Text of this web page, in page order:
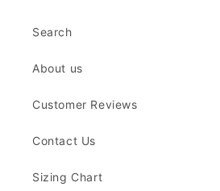
Search
About us
Customer Reviews
Contact Us
Sizing Chart